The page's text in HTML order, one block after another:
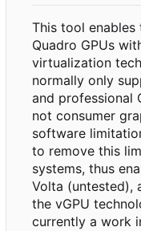
This tool enables
Quadro GPUs
virtualization
normally only
and professional
not consumer
software
to remove this
systems, thus
Volta (untested),
the vGPU
currently a work